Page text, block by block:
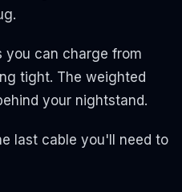
you can charge from
tight. The weighted
your nightstand.
last cable you'll need to